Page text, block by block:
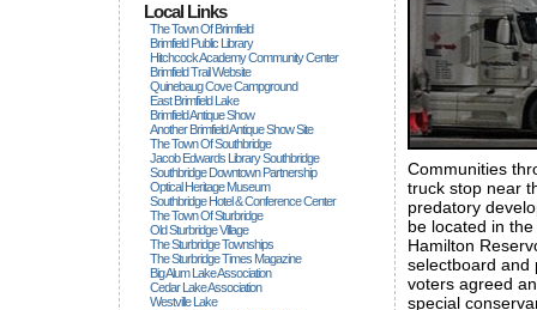
Local Links
The Town Of Brimfield
Brimfield Public Library
Hitchcock Academy Community Center
Brimfield Trail Website
Quinebaug Cove Campground
East Brimfield Lake
Brimfield Antique Show
Another Brimfield Antique Show Site
The Town Of Southbridge
Jacob Edwards Library Southbridge
Southbridge Downtown Partnership
Optical Heritage Museum
Southbridge Hotel & Conference Center
The Town Of Sturbridge
Old Sturbridge Village
The Sturbridge Townships
The Sturbridge Times Magazine
Big Alum Lake Association
Cedar Lake Association
Westville Lake
Communities
truck stop near
predatory
be located in
Hamilton
selectboard and
voters agreed
special